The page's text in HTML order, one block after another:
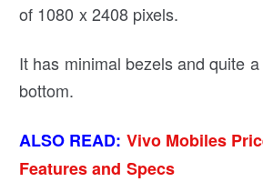
of 1080 x 2408 pixels.
It has minimal bezels and quite
bottom.
ALSO READ: Vivo Mobiles
Features and Specs